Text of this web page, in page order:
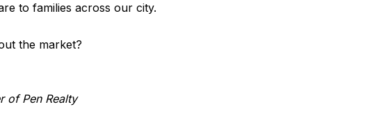
to families across our city.
the market?
of Pen Realty